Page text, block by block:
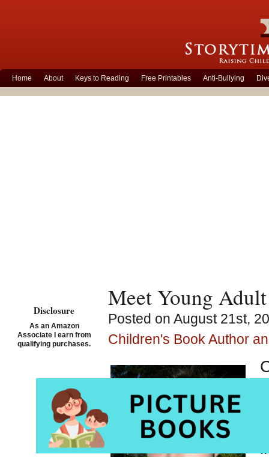
Home About Keys to Reading Free Printables Anti-Bullying
Meet Young
Posted on August 21st,
Children's Book Author
Disclosure
As an Amazon
Associate I earn from
qualifying purchases.